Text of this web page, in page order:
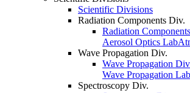
Scientific Divisions
Radiation Components Div.
Radiation
Aerosol Optics Lab
Wave Propagation Div.
Wave Propagation
Wave Propagation Lab
Spectroscopy Div.